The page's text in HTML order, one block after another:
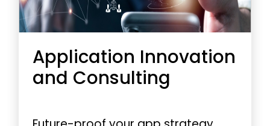
Application Innovation
and Consulting